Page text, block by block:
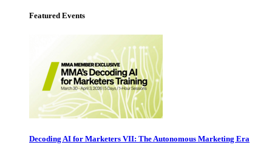
Featured Events
Decoding AI for Marketers VII: The Autonomous Marketing Era